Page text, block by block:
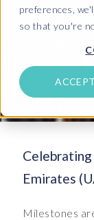
preferences,
so that you're
ACCEPT
Emirates
Milestones